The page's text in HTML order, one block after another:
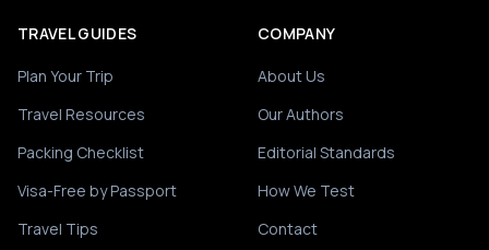
TRAVEL GUIDES
Plan Your Trip
Travel Resources
Packing Checklist
Visa-Free by Passport
Travel Tips
COMPANY
About Us
Our Authors
Editorial Standards
How We Test
Contact